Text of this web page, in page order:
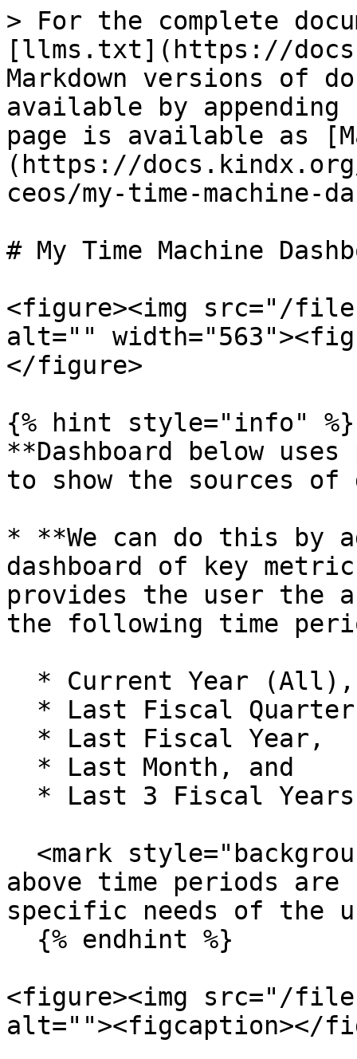
> For the complete
[llms.txt](https://
Markdown versions of
available by
page is available as
(https://
ceos/my-time-machine-
# My Time Machine
<figure><img src="/files/
alt=""
</figure>
{% hint style="info" %}
**Dashboard below
to show the sources of
* **We can do this by
dashboard of key
provides the user the
the following time
above time periods are
specific needs of the
<figure><img src="/files/
alt=""><figcaption></